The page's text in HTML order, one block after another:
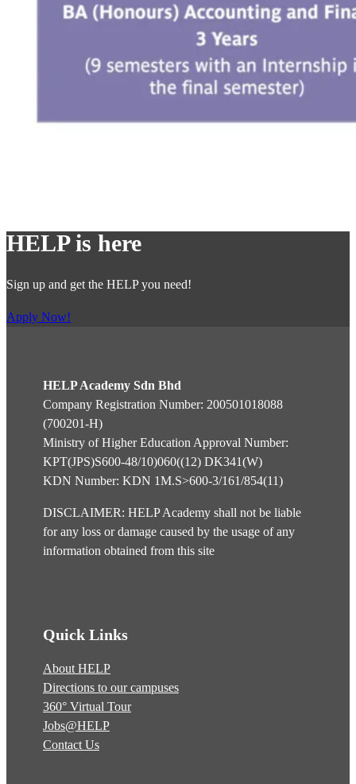
approval*;OR
Canadian Pre-University (CPU) – 60% in six
advanced-level Grade 12 U, U/C or M subjects
(including Grade 12 U English);OR
South Australia Matriculation (SAM) pass with 70–
Other relevant and equivalent qualifications
The HEPs are to conduct screening and provide
necessary guidance
Local students– Achieve a minimum of Band 4 in
MUET or equivalent.
International students– Achieve a minimum of
Band 4.0 in MUET or IELTS 6.0.
HELP is here
Sign up and get the HELP you need!
Apply Now!
HELP Academy Sdn Bhd
Company Registration Number: 200501018088
(700201-H)
Ministry of Higher Education Approval Number:
KPT(JPS)S600-48/10)060((12) DK341(W)
KDN Number: KDN 1M.S>600-3/161/854(11)
DISCLAIMER: HELP Academy shall not be liable
for any loss or damage caused by the usage of any
information obtained from this site
Quick Links
About HELP
Directions to our campuses
360° Virtual Tour
Jobs@HELP
Contact Us